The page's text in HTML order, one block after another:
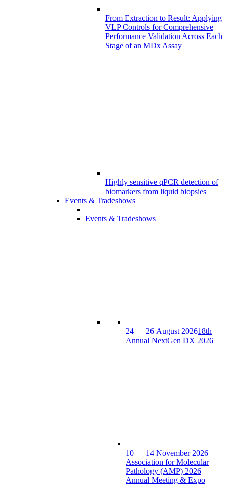
From Extraction to Result: Applying
VLP Controls for Comprehensive
Performance Validation Across Each
Stage of an MDx Assay
Highly sensitive qPCR detection of
biomarkers from liquid biopsies
Events & Tradeshows
Events & Tradeshows
24 — 26 August 202618th
Annual NextGen DX 2026
10 — 14 November 2026
Association for Molecular
Pathology (AMP) 2026
Annual Meeting & Expo